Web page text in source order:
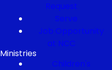
Request
Serve
Job Opportunity
at NCC
Ministries
Children's